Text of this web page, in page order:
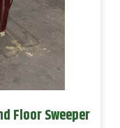
Floor Sweeper